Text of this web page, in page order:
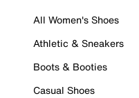
All Women's Shoes
Athletic & Sneakers
Boots & Booties
Casual Shoes